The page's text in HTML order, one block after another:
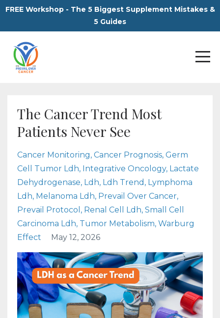
FREE Workshop - The 5 Biggest Supplement Mistakes &
5 Guides
The Cancer Trend Most
Patients Never See
Cancer Monitoring Cancer Prognosis Germ
Cell Tumor Ldh Integrative Oncology Lactate
Dehydrogenase Ldh Ldh Trend Lymphoma
Ldh Melanoma Ldh Prevail Over Cancer
Prevail Protocol
Renal Cell Ldh Small Cell
Carcinoma Ldh Tumor Metabolism Warburg
Effect
May 12, 2026